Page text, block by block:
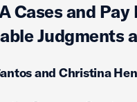
Cases and
Judgments
and Christina